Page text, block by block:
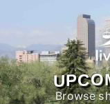
Browse